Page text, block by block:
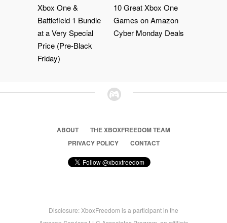
Xbox One &
Battlefield 1 Bundle
at a Very Special
Price (Pre-Black
Friday)
10 Great Xbox One
Games on Amazon
Cyber Monday Deals
ABOUT
THE XBOXFREEDOM TEAM
PRIVACY POLICY
CONTACT
Disclosure: XboxFreedom is a participant in the